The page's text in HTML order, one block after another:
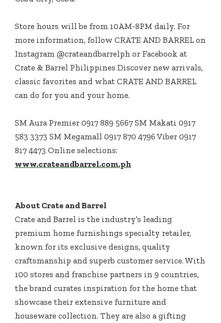
Store hours will be from 10AM-8PM daily. For
more information, follow CRATE AND BARREL on
Instagram @crateandbarrelph or Facebook at
Crate & Barrel Philippines Discover new arrivals,
classic favorites and what CRATE AND BARREL
can do for you and your home.
SM Aura Premier 0917 889 5667 SM Makati 0917
583 3373 SM Megamall 0917 870 4796 Viber 0917
817 4473 Online selections:
www.crateandbarrel.com.ph
About Crate and Barrel
Crate and Barrel is the industry’s leading
premium home furnishings specialty retailer,
known for its exclusive designs, quality
craftsmanship and superb customer service. With
100 stores and franchise partners in 9 countries,
the brand curates inspiration for the home that
showcase their extensive furniture and
houseware collection. They are also a gifting